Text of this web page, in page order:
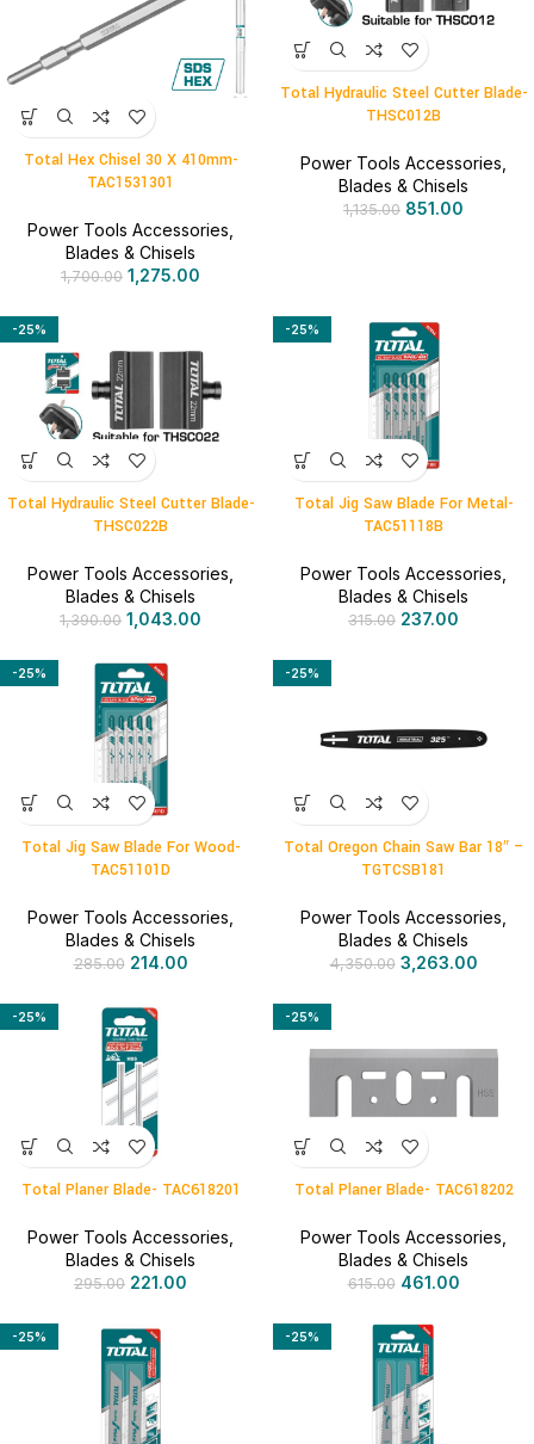
Total Hex Chisel 30 X 410mm-
TAC1531301
Power Tools Accessories
Blades & Chisels
1,700.00 1,275.00
Total Hydraulic Steel Cutter Blade-
THSC012B
Power Tools Accessories
Blades & Chisels
1,135.00 851.00
-25%
Total Hydraulic Steel Cutter Blade-
THSC022B
Power Tools Accessories
Blades & Chisels
1,390.00 1,043.00
-25%
Total Jig Saw Blade For Metal-
TAC51118B
Power Tools Accessories
Blades & Chisels
315.00 237.00
-25%
Total Jig Saw Blade For Wood-
TAC51101D
Power Tools Accessories
Blades & Chisels
285.00 214.00
-25%
Total Oregon Chain Saw Bar 18″ –
TGTCSB181
Power Tools Accessories
Blades & Chisels
4,350.00 3,263.00
-25%
Total Planer Blade- TAC618201
Power Tools Accessories
Blades & Chisels
295.00 221.00
-25%
Total Planer Blade- TAC618202
Power Tools Accessories
Blades & Chisels
615.00 461.00
-25% -25%